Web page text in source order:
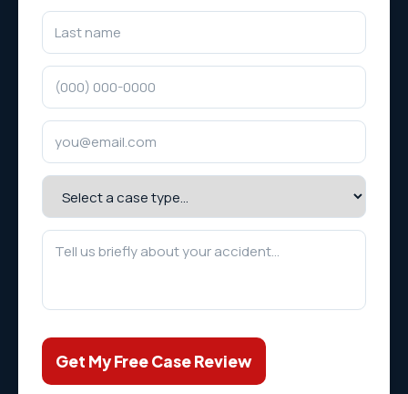
Get My Free Case Review